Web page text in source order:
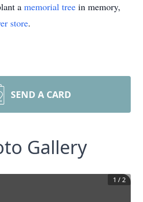
a memorial tree in memory,
store.
SEND A CARD
Gallery
1 /2